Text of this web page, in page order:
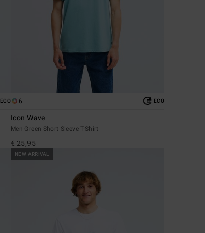
ECO 6 ECO
Icon Wave
Men Green Short Sleeve T-Shirt
€ 25,95
NEW ARRIVAL